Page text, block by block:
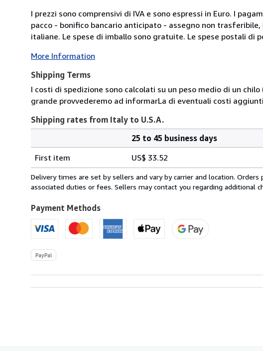
I prezzi sono comprensivi di IVA e sono espressi in Euro. I
pacco - bonifico bancario anticipato - assegno non
italiane. Le spese di imballo sono gratuite. Le spese postali di
More Information
Shipping Terms
I costi di spedizione sono calcolati su un peso medio di un
grande provvederemo ad informarLa di eventuali costi
Shipping rates from Italy to U.S.A.
rates
from
Italy
U.S.A.
25 to 45 business days
First item
US$ 33.52
Delivery times are set by sellers and vary by carrier and location.
associated duties or fees. Sellers may contact you regarding additional
Payment Methods
PayPal